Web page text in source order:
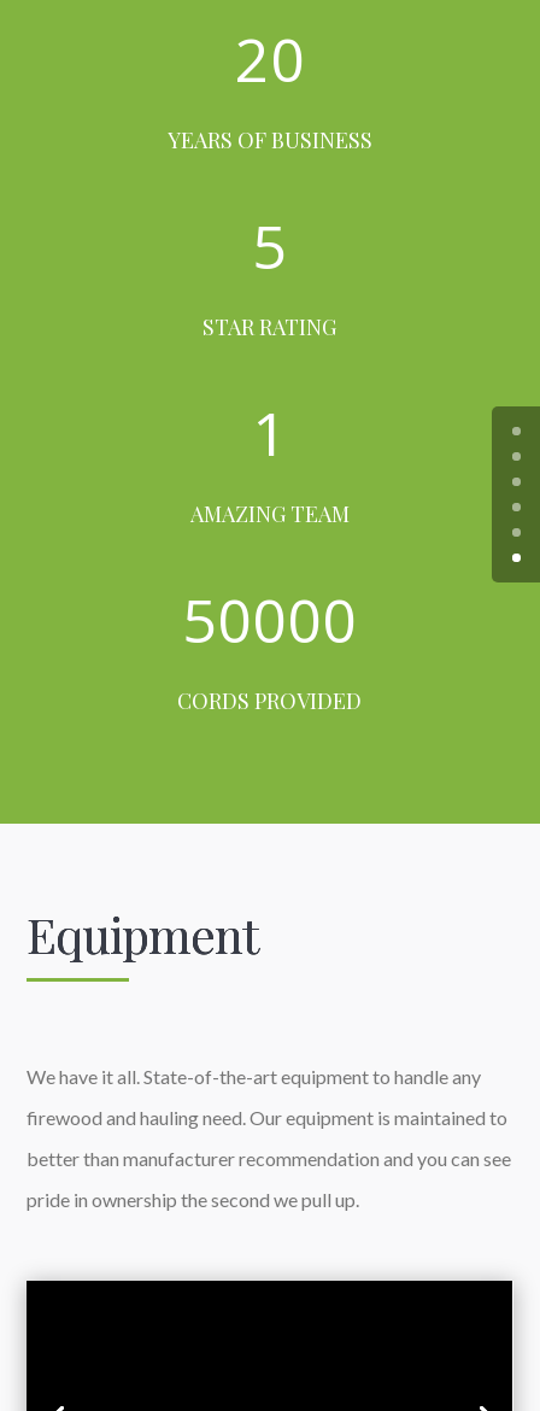
20
YEARS OF BUSINESS
5
STAR RATING
1
AMAZING TEAM
50000
CORDS PROVIDED
Equipment
We have it all. State-of-the-art equipment to handle any
firewood and hauling need. Our equipment is maintained to
better than manufacturer recommendation and you can see
pride in ownership the second we pull up.